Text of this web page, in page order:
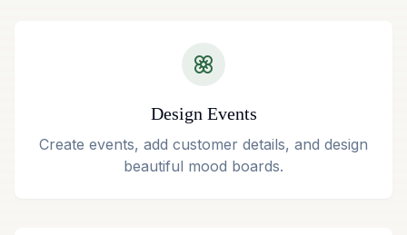
Design Events
Create events, add customer details, and design
beautiful mood boards.